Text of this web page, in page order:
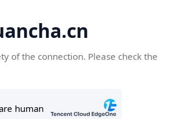
of the connection. Please check the